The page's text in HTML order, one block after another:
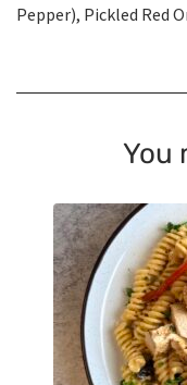
Pepper), Pickled Red
You